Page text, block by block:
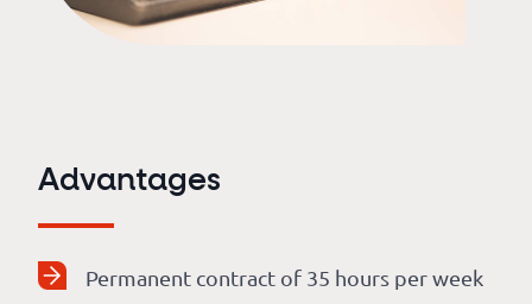
Advantages
Permanent contract of 35 hours per week